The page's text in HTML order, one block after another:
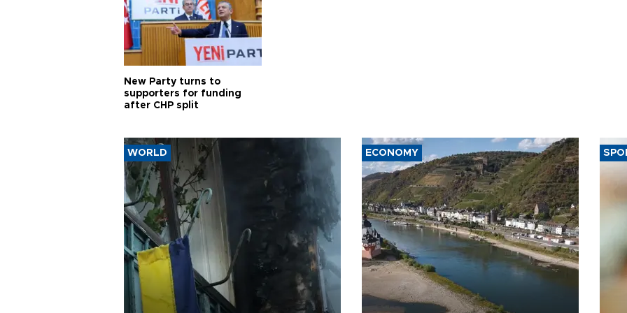
New Party turns to
supporters for funding
after CHP split
WORLD ECONOMY